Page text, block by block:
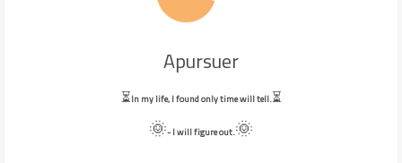
Apursuer
⏳In my life, I found only time will tell.⏳
🌞- I will figure out.🌞